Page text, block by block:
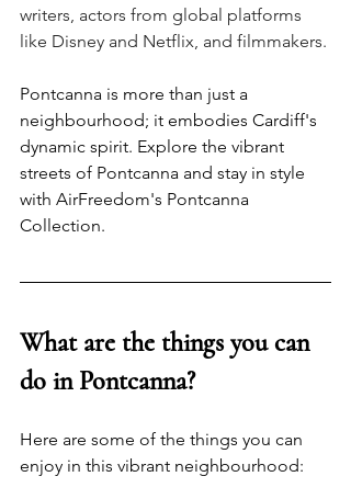
writers, actors from global platforms
like Disney and Netflix, and filmmakers.
Pontcanna is more than just a
neighbourhood; it embodies Cardiff's
dynamic spirit. Explore the vibrant
streets of Pontcanna and stay in style
with AirFreedom's Pontcanna
Collection.
What are the things you can
do in Pontcanna?
Here are some of the things you can
enjoy in this vibrant neighbourhood: